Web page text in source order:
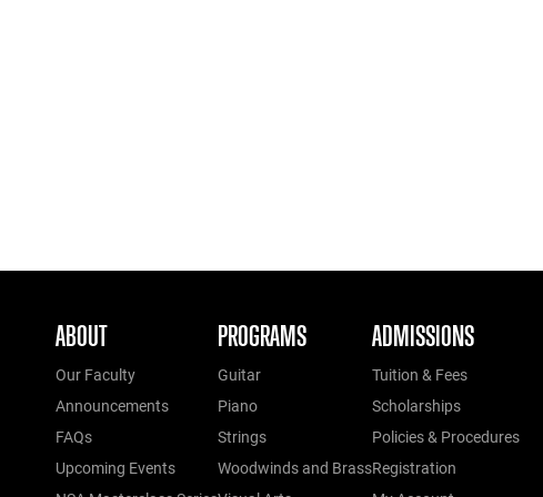
ABOUT
Our Faculty
Announcements
FAQs
Upcoming Events
PROGRAMS
Guitar
Piano
Strings
Woodwinds and Brass
ADMISSIONS
Tuition & Fees
Scholarships
Policies & Procedures
Registration